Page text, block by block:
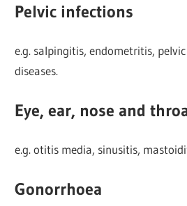
Pelvic infections
e.g. salpingitis, endometritis,
diseases.
Eye, ear, nose and
e.g. otitis media, sinusitis,
Gonorrhoea